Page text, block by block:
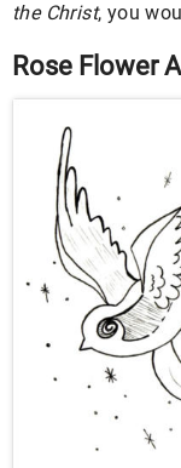
the Christ, you
Rose Flower